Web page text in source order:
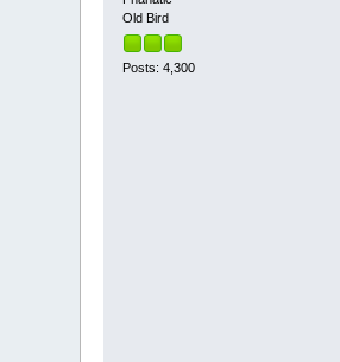
Old Bird
Posts: 4,300